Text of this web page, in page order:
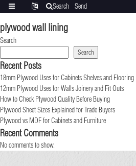
plywood wall lining
Search
Search
Recent Posts
18mm Plywood Uses for Cabinets Shelves and Flooring
12mm Plywood Uses for Walls Joinery and Fit Outs
How to Check Plywood Quality Before Buying
Plywood Sheet Sizes Explained for Trade Buyers
Plywood vs MDF for Cabinets and Furniture
Recent Comments
No comments to show.
Search
Send